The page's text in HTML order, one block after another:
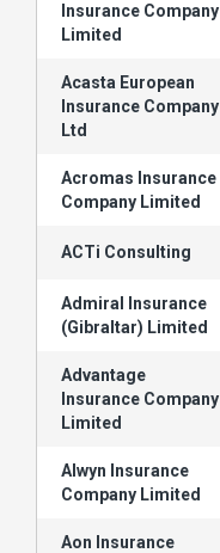
Insurance Company
Limited
Acasta European
Insurance Company
Ltd
Acromas Insurance
Company Limited
ACTi Consulting
Admiral Insurance
(Gibraltar) Limited
Advantage
Insurance Company
Limited
Alwyn Insurance
Company Limited
Aon Insurance